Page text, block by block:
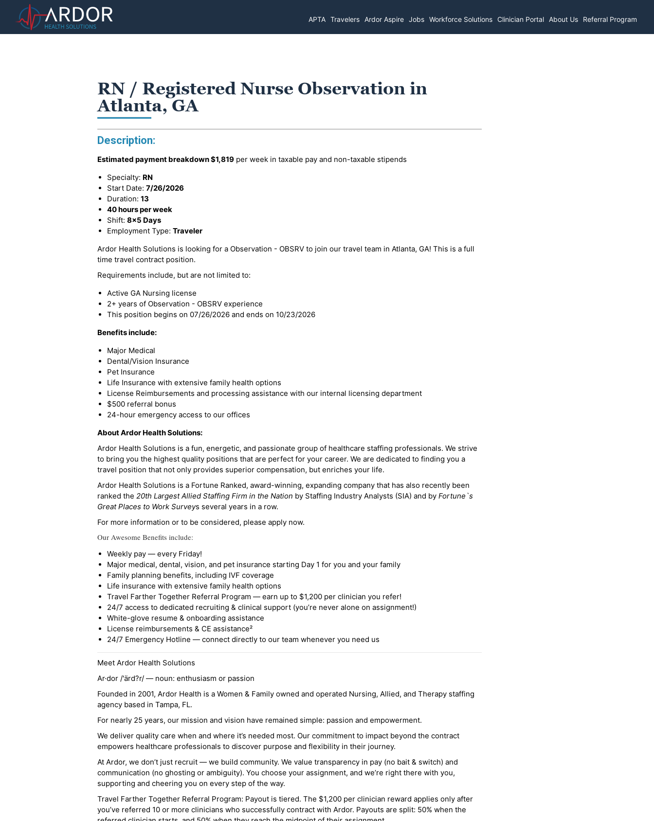
APTA Travelers Ardor Aspire Jobs Workforce Solutions Clinician Portal About Us Referral Program
RN / Registered Nurse Observation in
Atlanta, GA
Description:
Estimated payment breakdown$1,819 per week in taxable pay and non-taxable stipends
Specialty: RN
Start Date: 7/26/2026
Duration: 13
40 hours per week
Shift: 8x5 Days
Employment Type: Traveler
Ardor Health Solutions is looking for a Observation - OBSRV to join our travel team in Atlanta, GA! This is a full
time travel contract position.
Requirements include, but are not limited to:
Active GA Nursing license
2+ years of Observation - OBSRV experience
This position begins on 07/26/2026 and ends on 10/23/2026
Benefits include:
Major Medical
Dental/Vision Insurance
Pet Insurance
Life Insurance with extensive family health options
License Reimbursements and processing assistance with our internal licensing department
$500 referral bonus
24-hour emergency access to our offices
About Ardor Health Solutions:
Ardor Health Solutions is a fun, energetic, and passionate group of healthcare staffing professionals. We strive
to bring you the highest quality positions that are perfect for your career. We are dedicated to finding you a
travel position that not only provides superior compensation, but enriches your life.
Ardor Health Solutions is a Fortune Ranked, award-winning, expanding company that has also recently been
ranked the 20th Largest Allied Staffing Firm in the Nation by Staffing Industry Analysts (SIA) and by Fortune`s
Great Places to Work Surveys several years in a row.
For more information or to be considered, please apply now.
Our Awesome Benefits include:
Weekly pay — every Friday!
Major medical, dental, vision, and pet insurance starting Day 1 for you and your family
Family planning benefits, including IVF coverage
Life insurance with extensive family health options
Travel Farther Together Referral Program — earn up to $1,200 per clinician you refer!
24/7 access to dedicated recruiting & clinical support (you’re never alone on assignment!)
White-glove resume & onboarding assistance
License reimbursements & CE assistance²
24/7 Emergency Hotline — connect directly to our team whenever you need us
Meet Ardor Health Solutions
Ar·dor /'ärd?r/ — noun: enthusiasm or passion
Founded in 2001, Ardor Health is a Women & Family owned and operated Nursing, Allied, and Therapy staffing
agency based in Tampa, FL.
For nearly 25 years, our mission and vision have remained simple: passion and empowerment.
We deliver quality care when and where it’s needed most. Our commitment to impact beyond the contract
empowers healthcare professionals to discover purpose and flexibility in their journey.
At Ardor, we don’t just recruit — we build community. We value transparency in pay (no bait & switch) and
communication (no ghosting or ambiguity). You choose your assignment, and we’re right there with you,
supporting and cheering you on every step of the way.
Travel Farther Together Referral Program: Payout is tiered. The $1,200 per clinician reward applies only after
you’ve referred 10 or more clinicians who successfully contract with Ardor. Payouts are split: 50% when the